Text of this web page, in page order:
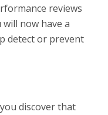
reviews
now have a
detect or prevent
discover that